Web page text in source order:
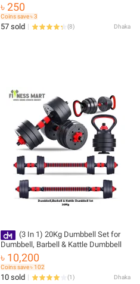
৳ 250
Coins save ৳ 3
57 sold (8) Dhaka
(3 In 1) 20Kg Dumbbell Set for
Dumbbell, Barbell & Kattle Dumbbell
৳ 10,200
Coins save ৳ 102
10 sold (1) Dhaka